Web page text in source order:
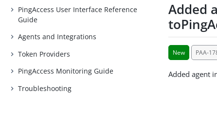
PingAccess User Interface Reference
Guide
Agents and Integrations
Token Providers
PingAccess Monitoring Guide
Troubleshooting
Added
New PAA-
Added agent